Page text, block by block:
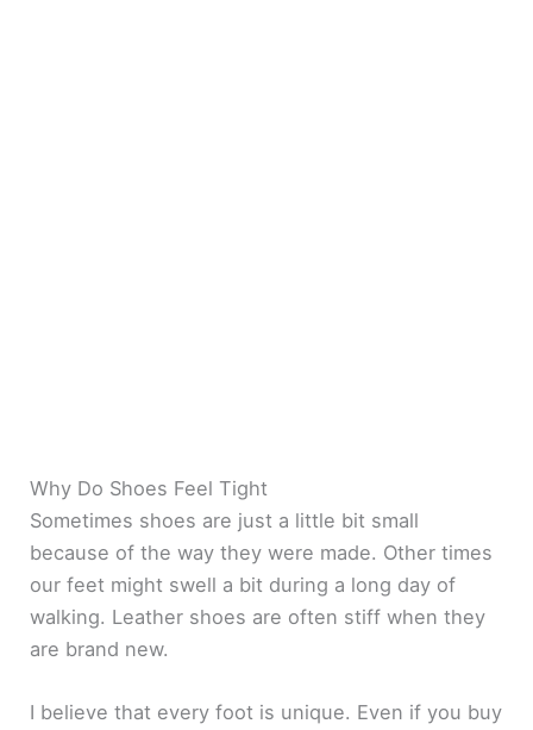
Why Do Shoes Feel Tight
Sometimes shoes are just a little bit small
because of the way they were made. Other times
our feet might swell a bit during a long day of
walking. Leather shoes are often stiff when they
are brand new.
I believe that every foot is unique. Even if you buy